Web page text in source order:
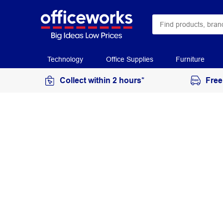
Technology Office Supplies Furniture
Collect within 2 hours*